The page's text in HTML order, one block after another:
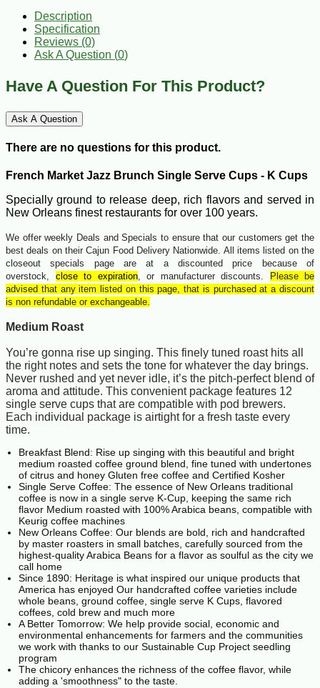
Description
Specification
Reviews (0)
Ask A Question (0)
Have A Question For This Product?
Ask A Question
There are no questions for this product.
French Market Jazz Brunch Single Serve Cups - K Cups
Specially ground to release deep, rich flavors and served in
New Orleans finest restaurants for over 100 years.
We offer weekly Deals and Specials to ensure that our customers get the
best deals on their Cajun Food Delivery Nationwide. All items listed on the
closeout specials page are at a discounted price because of
overstock, close to expiration, or manufacturer discounts.
Please be
advised that any item listed on this page, that is purchased at a discount
is non refundable or exchangeable.
Medium Roast
You’re gonna rise up singing. This finely tuned roast hits all
the right notes and sets the tone for whatever the day brings.
Never rushed and yet never idle, it’s the pitch-perfect blend of
aroma and attitude. This convenient package features 12
single serve cups that are compatible with pod brewers.
Each individual package is airtight for a fresh taste every
time.
Breakfast Blend: Rise up singing with this beautiful and bright
medium roasted coffee ground blend, fine tuned with undertones
of citrus and honey Gluten free coffee and Certified Kosher
Single Serve Coffee: The essence of New Orleans traditional
coffee is now in a single serve K-Cup, keeping the same rich
flavor Medium roasted with 100% Arabica beans, compatible with
Keurig coffee machines
New Orleans Coffee: Our blends are bold, rich and handcrafted
by master roasters in small batches, carefully sourced from the
highest-quality Arabica Beans for a flavor as soulful as the city we
call home
Since 1890: Heritage is what inspired our unique products that
America has enjoyed Our handcrafted coffee varieties include
whole beans, ground coffee, single serve K Cups, flavored
coffees, cold brew and much more
A Better Tomorrow: We help provide social, economic and
environmental enhancements for farmers and the communities
we work with thanks to our Sustainable Cup Project seedling
program
The chicory enhances the richness of the coffee flavor, while
adding a 'smoothness" to the taste.